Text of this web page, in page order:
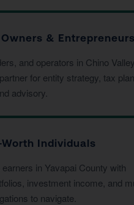
& Entrepreneurs
and operators in Chino
for entity strategy, tax
advisory.
Individuals
in Yavapai County with
investment income, and
to navigate.